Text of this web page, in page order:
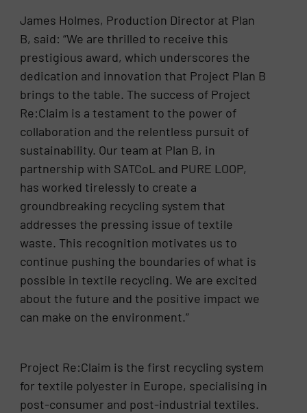
James Holmes, Production Director at Plan
B, said: “We are thrilled to receive this
prestigious award, which underscores the
dedication and innovation that Project Plan B
brings to the table. The success of Project
Re:Claim is a testament to the power of
collaboration and the relentless pursuit of
sustainability. Our team at Plan B, in
partnership with SATCoL and PURE LOOP,
has worked tirelessly to create a
groundbreaking recycling system that
addresses the pressing issue of textile
waste. This recognition motivates us to
continue pushing the boundaries of what is
possible in textile recycling. We are excited
about the future and the positive impact we
can make on the environment.”
Project Re:Claim is the first recycling system
for textile polyester in Europe, specialising in
post-consumer and post-industrial textiles.